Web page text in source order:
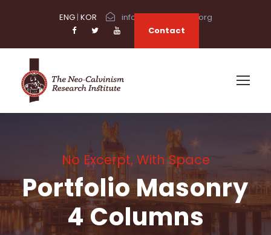
ENG| KOR
info@neocalvinism.org
Contact
No Excerpt, With Space
Portfolio Masonry
4 Columns